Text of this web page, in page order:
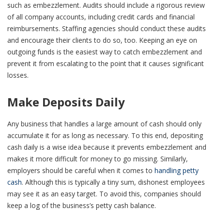
such as embezzlement. Audits should include a rigorous review
of all company accounts, including credit cards and financial
reimbursements. Staffing agencies should conduct these audits
and encourage their clients to do so, too. Keeping an eye on
outgoing funds is the easiest way to catch embezzlement and
prevent it from escalating to the point that it causes significant
losses.
Make Deposits Daily
Any business that handles a large amount of cash should only
accumulate it for as long as necessary. To this end, depositing
cash daily is a wise idea because it prevents embezzlement and
makes it more difficult for money to go missing. Similarly,
employers should be careful when it comes to handling petty
cash. Although this is typically a tiny sum, dishonest employees
may see it as an easy target. To avoid this, companies should
keep a log of the business’s petty cash balance.